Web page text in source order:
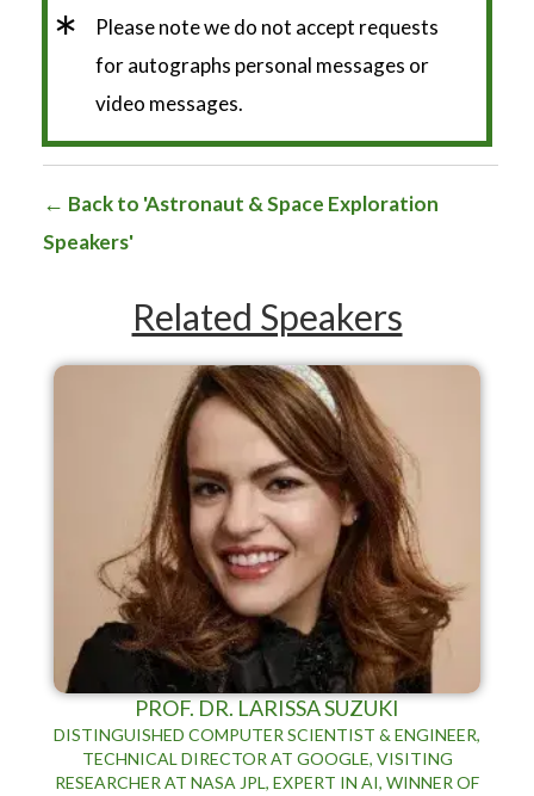
*
Please note we do not accept requests
for autographs personal messages or
video messages.
Back to 'Astronaut & Space Exploration
Speakers'
Related Speakers
PROF. DR. LARISSA SUZUKI
DISTINGUISHED COMPUTER SCIENTIST & ENGINEER,
TECHNICAL DIRECTOR AT GOOGLE, VISITING
RESEARCHER AT NASA JPL, EXPERT IN AI, WINNER OF